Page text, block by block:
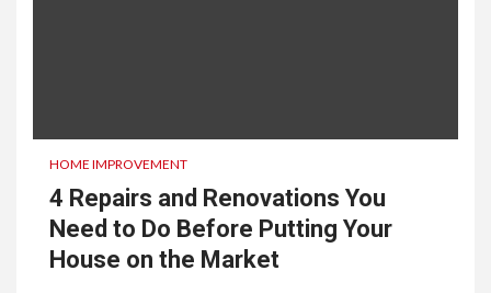
HOME IMPROVEMENT
4 Repairs and Renovations You
Need to Do Before Putting Your
House on the Market